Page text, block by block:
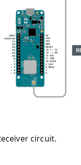
circuit.